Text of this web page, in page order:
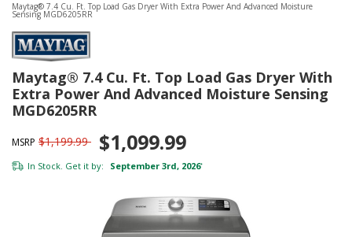
Maytag® 7.4 Cu. Ft. Top Load Gas Dryer With Extra Power And Advanced Moisture
Sensing MGD6205RR
Maytag® 7.4 Cu. Ft. Top Load Gas Dryer With
Extra Power And Advanced Moisture Sensing
MGD6205RR
MSRP $1,199.99 $1,099.99
In Stock. Get it by: September 3rd, 2026*